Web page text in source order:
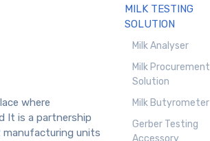
where
It is a partnership
manufacturing units
MILK TESTING
SOLUTION
Milk Analyser
Milk Procurement
Solution
Milk Butyrometer
Gerber Testing
Accessory